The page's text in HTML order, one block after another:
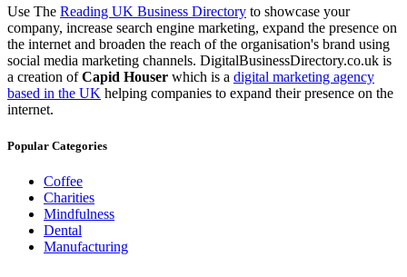
Use The Reading UK Business Directory to showcase your
company, increase search engine marketing, expand the presence on
the internet and broaden the reach of the organisation's brand using
social media marketing channels. DigitalBusinessDirectory.co.uk is
a creation ofCapid Houser which is a digital marketing agency
based in the UK helping companies to expand their presence on the
internet.
Popular Categories
Coffee
Charities
Mindfulness
Dental
Manufacturing